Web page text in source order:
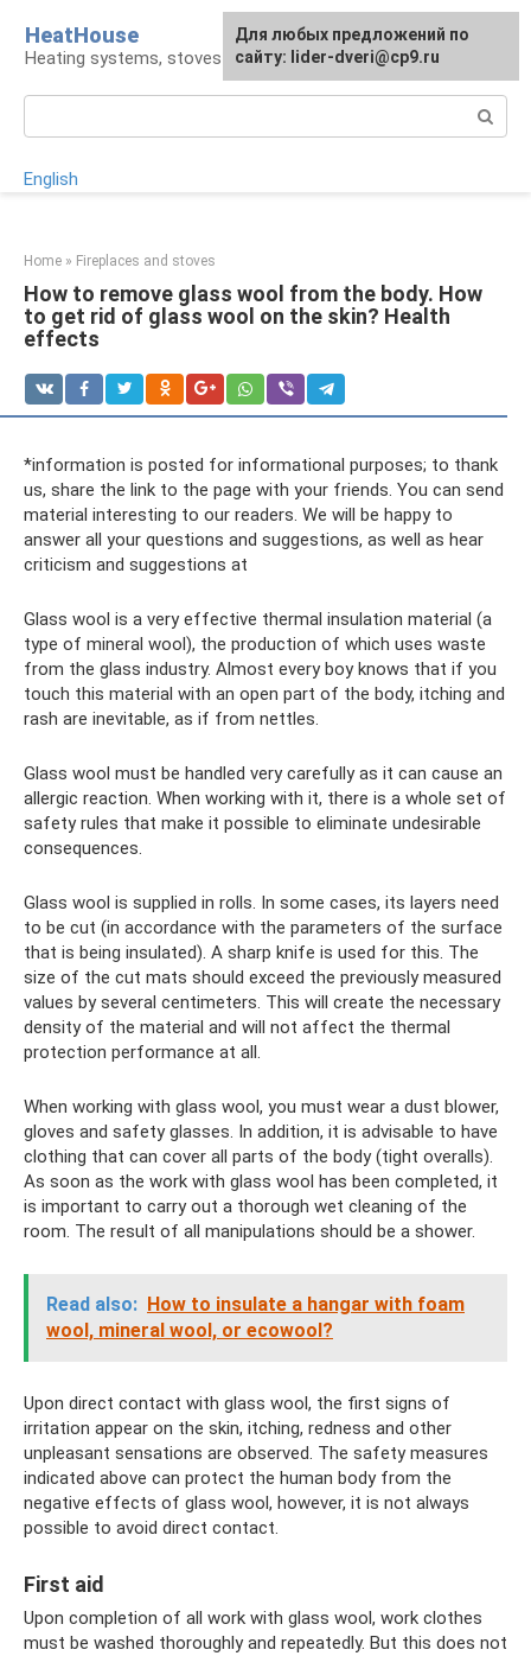
content
HeatHouse
Heating systems, stoves and fireplaces
English
Home » Fireplaces and stoves
How to remove glass wool from the body. How
to get rid of glass wool on the skin? Health
effects
*information is posted for informational purposes; to thank
us, share the link to the page with your friends. You can send
material interesting to our readers. We will be happy to
answer all your questions and suggestions, as well as hear
criticism and suggestions at
Glass wool is a very effective thermal insulation material (a
type of mineral wool), the production of which uses waste
from the glass industry. Almost every boy knows that if you
touch this material with an open part of the body, itching and
rash are inevitable, as if from nettles.
Glass wool must be handled very carefully as it can cause an
allergic reaction. When working with it, there is a whole set of
safety rules that make it possible to eliminate undesirable
consequences.
Glass wool is supplied in rolls. In some cases, its layers need
to be cut (in accordance with the parameters of the surface
that is being insulated). A sharp knife is used for this. The
size of the cut mats should exceed the previously measured
values ​​by several centimeters. This will create the necessary
density of the material and will not affect the thermal
protection performance at all.
When working with glass wool, you must wear a dust blower,
gloves and safety glasses. In addition, it is advisable to have
clothing that can cover all parts of the body (tight overalls).
As soon as the work with glass wool has been completed, it
is important to carry out a thorough wet cleaning of the
room. The result of all manipulations should be a shower.
Read also: How to insulate a hangar with foam
wool, mineral wool, or ecowool?
Upon direct contact with glass wool, the first signs of
irritation appear on the skin, itching, redness and other
unpleasant sensations are observed. The safety measures
indicated above can protect the human body from the
negative effects of glass wool, however, it is not always
possible to avoid direct contact.
First aid
Upon completion of all work with glass wool, work clothes
must be washed thoroughly and repeatedly. But this does not
Для любых предложений по
сайту: lider-dveri@cp9.ru